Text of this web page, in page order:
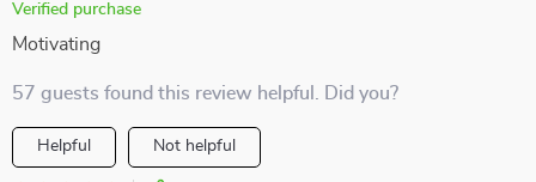
Verified purchase
Motivating
57 guests found this review helpful. Did you?
Helpful Not helpful